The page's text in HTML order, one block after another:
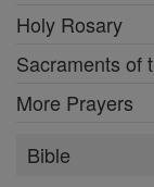
Holy Rosary
Sacraments of
More Prayers
Bible